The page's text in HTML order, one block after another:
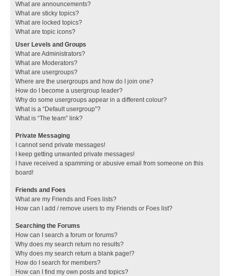
What are announcements?
What are sticky topics?
What are locked topics?
What are topic icons?
User Levels and Groups
What are Administrators?
What are Moderators?
What are usergroups?
Where are the usergroups and how do I join one?
How do I become a usergroup leader?
Why do some usergroups appear in a different colour?
What is a “Default usergroup”?
What is “The team” link?
Private Messaging
I cannot send private messages!
I keep getting unwanted private messages!
I have received a spamming or abusive email from someone on this
board!
Friends and Foes
What are my Friends and Foes lists?
How can I add / remove users to my Friends or Foes list?
Searching the Forums
How can I search a forum or forums?
Why does my search return no results?
Why does my search return a blank page!?
How do I search for members?
How can I find my own posts and topics?